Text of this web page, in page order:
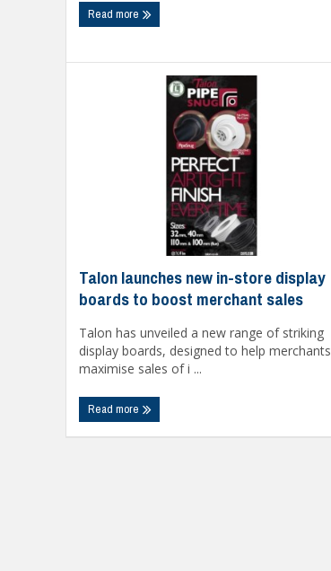
Read more
Talon launches new in-store display
boards to boost merchant sales
Talon has unveiled a new range of striking
display boards, designed to help merchants
maximise sales of i ...
Read more